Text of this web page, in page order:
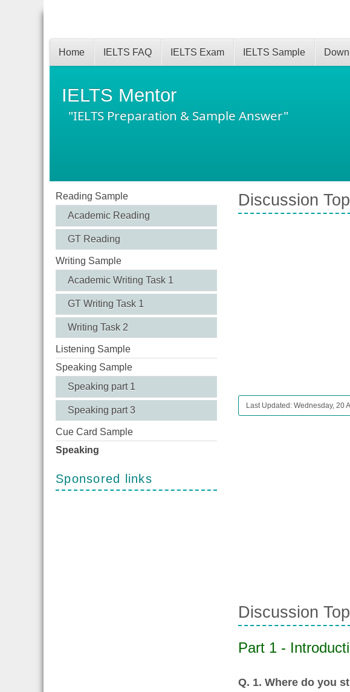
IELTS Mentor
"IELTS Preparation & Sample Answer"
Home IELTS FAQ IELTS Exam IELTS Sample
Reading Sample
Academic Reading
GT Reading
Writing Sample
Academic Writing Task 1
GT Writing Task 1
Writing Task 2
Listening Sample
Speaking Sample
Speaking part 1
Speaking part 3
Cue Card Sample
Speaking
Sponsored links
Discussion
Last Updated: Wednesday, 20
Discussion
Part 1 -
Q. 1. Where do you